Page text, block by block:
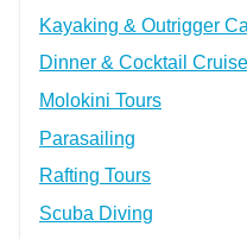
Kayaking & Outrigger
Dinner & Cocktail
Molokini Tours
Parasailing
Rafting Tours
Scuba Diving